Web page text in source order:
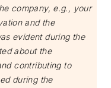
company, e.g., your
and the
evident during the
about the
contributing to
during the